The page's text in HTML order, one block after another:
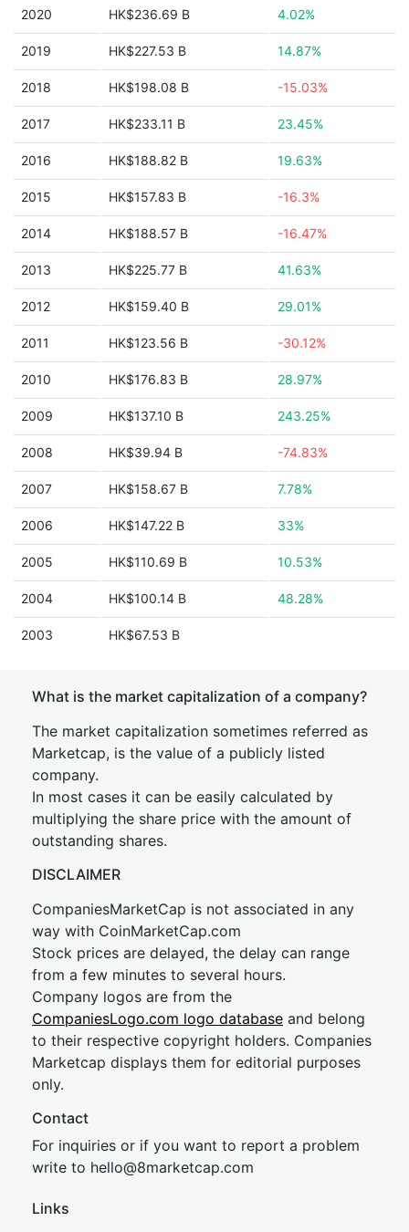
2020 HK$236.69 B 4.02%
2019 HK$227.53 B 14.87%
2018 HK$198.08 B -15.03%
2017 HK$233.11 B 23.45%
2016 HK$188.82 B 19.63%
2015 HK$157.83 B -16.3%
2014 HK$188.57 B -16.47%
2013 HK$225.77 B 41.63%
2012 HK$159.40 B 29.01%
2011 HK$123.56 B -30.12%
2010 HK$176.83 B 28.97%
2009 HK$137.10 B 243.25%
2008 HK$39.94 B -74.83%
2007 HK$158.67 B 7.78%
2006 HK$147.22 B 33%
2005 HK$110.69 B 10.53%
2004 HK$100.14 B 48.28%
2003 HK$67.53 B
What is the market capitalization of a company?
The market capitalization sometimes referred as
Marketcap, is the value of a publicly listed
company.
In most cases it can be easily calculated by
multiplying the share price with the amount of
outstanding shares.
DISCLAIMER
CompaniesMarketCap is not associated in any
way with CoinMarketCap.com
Stock prices are delayed, the delay can range
from a few minutes to several hours.
Company logos are from the
CompaniesLogo.com logo database and belong
to their respective copyright holders. Companies
Marketcap displays them for editorial purposes
only.
Contact
For inquiries or if you want to report a problem
write to hello@8marketcap.com
Links